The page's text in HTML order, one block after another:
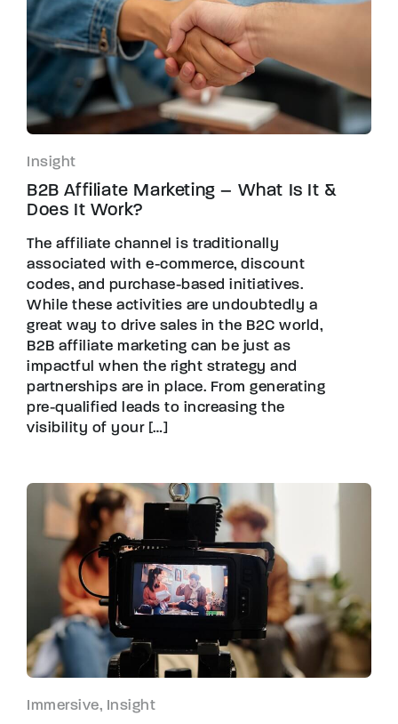
Insight
B2B Affiliate Marketing – What Is It &
Does It Work?
The affiliate channel is traditionally
associated with e-commerce, discount
codes, and purchase-based initiatives.
While these activities are undoubtedly a
great way to drive sales in the B2C world,
B2B affiliate marketing can be just as
impactful when the right strategy and
partnerships are in place. From generating
pre-qualified leads to increasing the
visibility of your […]
Immersive, Insight